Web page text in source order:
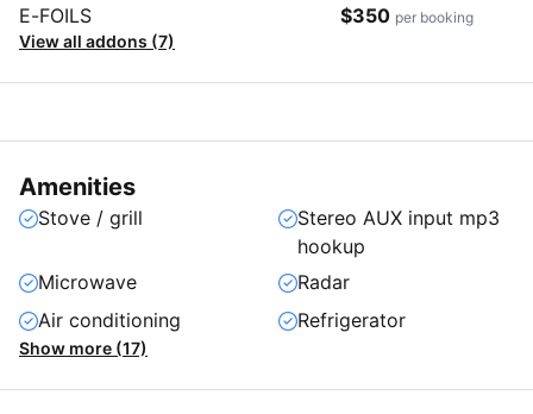
E-FOILS $350 per booking
View all addons (7)
Amenities
Stove / grill
Stereo AUX input mp3
hookup
Microwave
Radar
Air conditioning
Refrigerator
Show more (17)